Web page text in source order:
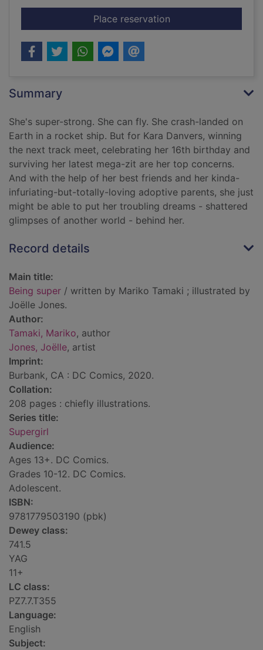
Place reservationfor Being super
Summary
She's super-strong. She can fly. She crash-landed on
Earth in a rocket ship. But for Kara Danvers, winning
the next track meet, celebrating her 16th birthday and
surviving her latest mega-zit are her top concerns.
And with the help of her best friends and her kinda-
infuriating-but-totally-loving adoptive parents, she just
might be able to put her troubling dreams - shattered
glimpses of another world - behind her.
Record details
Main title:
Being super / written by Mariko Tamaki ; illustrated by
Joëlle Jones.
Author:
Tamaki, Mariko, author
Jones, Joëlle, artist
Imprint:
Burbank, CA : DC Comics, 2020.
Collation:
208 pages : chiefly illustrations.
Series title:
Supergirl
Audience:
Ages 13+. DC Comics.
Grades 10-12. DC Comics.
Adolescent.
ISBN:
9781779503190 (pbk)
Dewey class:
741.5
YAG
11+
LC class:
PZ7.7.T355
Language:
English
Subject: